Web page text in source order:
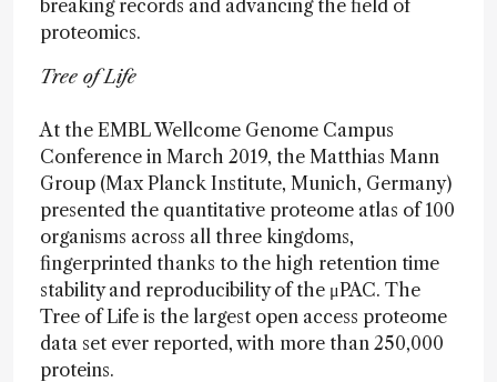
breaking records and advancing the field of
proteomics.
Tree of Life
At the EMBL Wellcome Genome Campus
Conference in March 2019, the Matthias Mann
Group (Max Planck Institute, Munich, Germany)
presented the quantitative proteome atlas of 100
organisms across all three kingdoms,
fingerprinted thanks to the high retention time
stability and reproducibility of the μPAC. The
Tree of Life is the largest open access proteome
data set ever reported, with more than 250,000
proteins.